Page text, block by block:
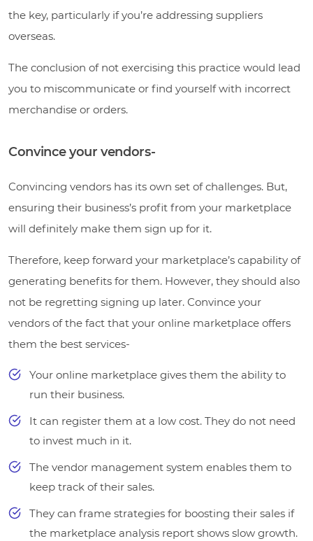
the key, particularly if you’re addressing suppliers
overseas.
The conclusion of not exercising this practice would lead
you to miscommunicate or find yourself with incorrect
merchandise or orders.
Convince your vendors-
Convincing vendors has its own set of challenges. But,
ensuring their business’s profit from your marketplace
will definitely make them sign up for it.
Therefore, keep forward your marketplace’s capability of
generating benefits for them. However, they should also
not be regretting signing up later. Convince your
vendors of the fact that your online marketplace offers
them the best services-
Your online marketplace gives them the ability to
run their business.
It can register them at a low cost. They do not need
to invest much in it.
The vendor management system enables them to
keep track of their sales.
They can frame strategies for boosting their sales if
the marketplace analysis report shows slow growth.